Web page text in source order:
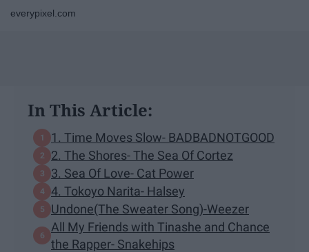
everypixel.com
In This Article:
1. Time Moves Slow- BADBADNOTGOOD
2. The Shores- The Sea Of Cortez
3. Sea Of Love- Cat Power
4. Tokoyo Narita- Halsey
Undone(The Sweater Song)-Weezer
All My Friends with Tinashe and Chance
the Rapper- Snakehips